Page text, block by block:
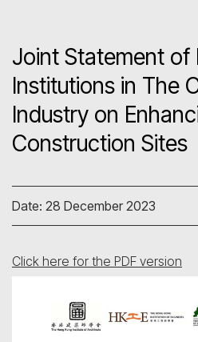
Joint Statement of
Institutions in The
Industry on
Construction Sites
Date: 28 December 2023
Click here for the PDF version